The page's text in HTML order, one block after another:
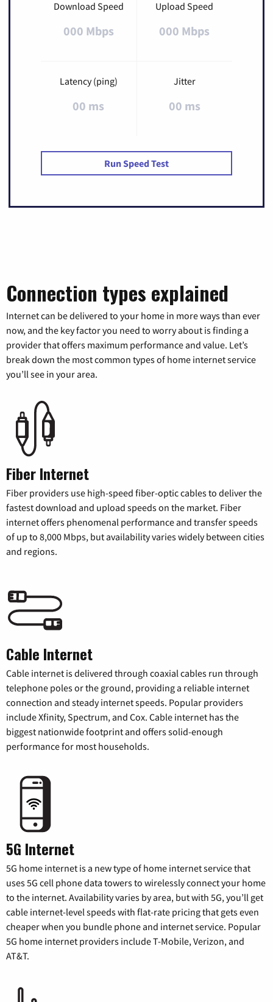
Download Speed
000 Mbps
Upload Speed
000 Mbps
Latency (ping)
00 ms
Jitter
00 ms
Run Speed Test
Connection types explained
Internet can be delivered to your home in more ways than ever
now, and the key factor you need to worry about is finding a
provider that offers maximum performance and value. Let’s
break down the most common types of home internet service
you’ll see in your area.
Fiber Internet
Fiber providers use high-speed fiber-optic cables to deliver the
fastest download and upload speeds on the market. Fiber
internet offers phenomenal performance and transfer speeds
of up to 8,000 Mbps, but availability varies widely between cities
and regions.
Cable Internet
Cable internet is delivered through coaxial cables run through
telephone poles or the ground, providing a reliable internet
connection and steady internet speeds. Popular providers
include Xfinity, Spectrum, and Cox. Cable internet has the
biggest nationwide footprint and offers solid-enough
performance for most households.
5G Internet
5G home internet is a new type of home internet service that
uses 5G cell phone data towers to wirelessly connect your home
to the internet. Availability varies by area, but with 5G, you’ll get
cable internet-level speeds with flat-rate pricing that gets even
cheaper when you bundle phone and internet service. Popular
5G home internet providers include T-Mobile, Verizon, and
AT&T.